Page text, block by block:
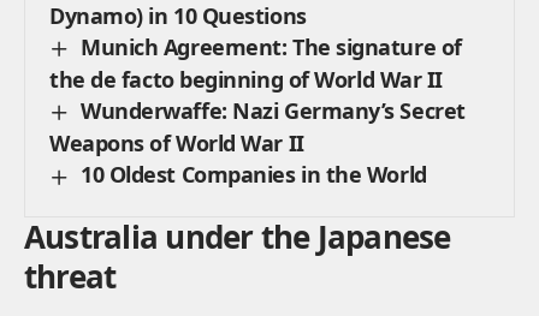
Dynamo) in 10 Questions
Munich Agreement: The signature of
the de facto beginning of World War II
Wunderwaffe: Nazi Germany’s Secret
Weapons of World War II
10 Oldest Companies in the World
Australia under the Japanese
threat